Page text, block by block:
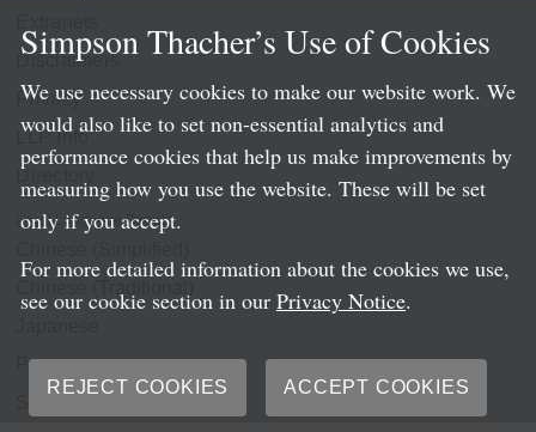
Disclaimers
Privacy
LLP Info
Directory
Local Language Pages:
Portuguese
Simpson Thacher’s Use of Cookies
We use necessary cookies to make our website work. We
would also like to set non-essential analytics and
performance cookies that help us make improvements by
measuring how you use the website. These will be set
only if you accept.
For more detailed information about the cookies we use,
see our cookie section in our Privacy Notice.
REJECT COOKIES ACCEPT COOKIES